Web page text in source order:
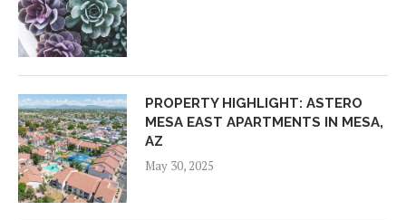
PROPERTY HIGHLIGHT: ASTERO
MESA EAST APARTMENTS IN MESA,
AZ
May 30, 2025